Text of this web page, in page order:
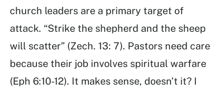
church leaders are a primary target of
attack. “Strike the shepherd and the sheep
will scatter” (Zech. 13: 7). Pastors need care
because their job involves spiritual warfare
(Eph 6:10-12). It makes sense, doesn’t it? I